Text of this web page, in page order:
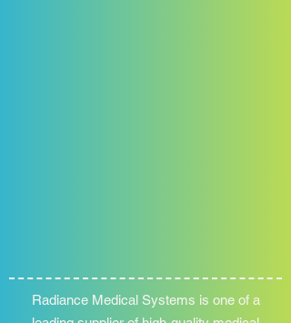
Radiance Medical Systems is one of a